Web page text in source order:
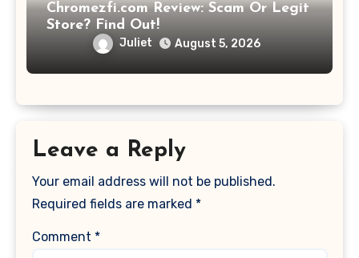
Chromezfi.com Review: Scam Or Legit
Store? Find Out!
Juliet August 5, 2026
Leave a Reply
Your email address will not be published.
Required fields are marked *
Comment *